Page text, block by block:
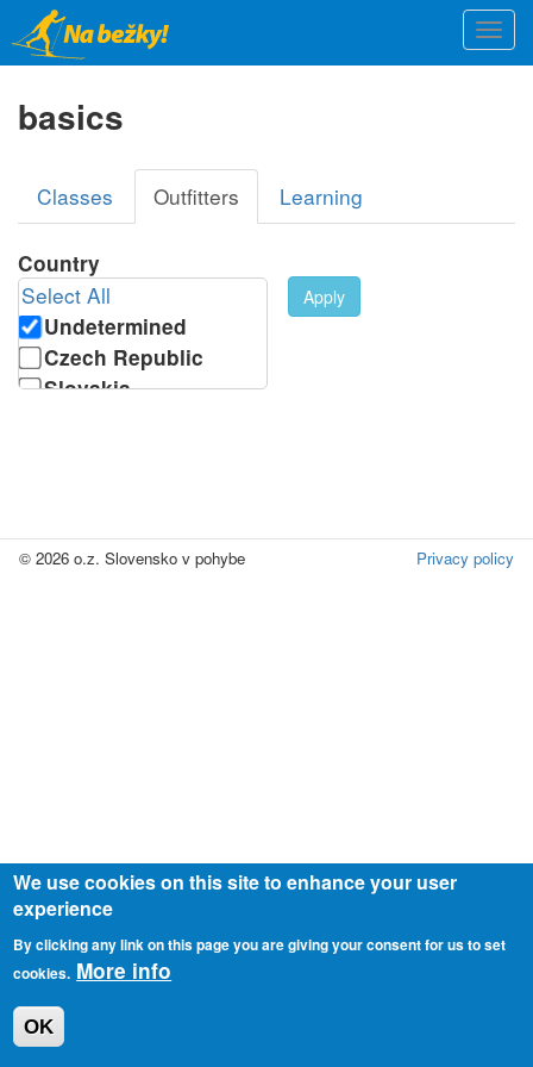
Skip
to
main
content
basics
Primary
tabs
Classes Outfitters (active
tab)
Learning
Country
Select All
Undetermined
Czech Republic
Slovakia
Apply
© 2026 o.z. Slovensko v pohybe Privacy policy
We use cookies on this site to enhance your user
experience
By clicking any link on this page you are giving your consent for us to set
cookies. More info
OK